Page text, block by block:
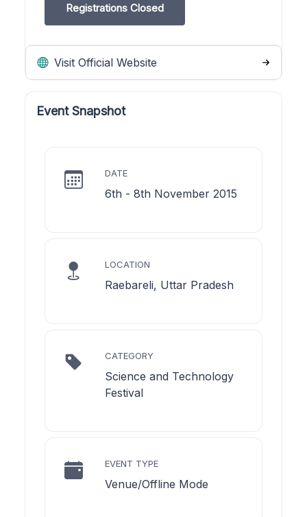
Registrations Closed
Visit Official Website
Event Snapshot
DATE
6th - 8th November 2015
LOCATION
Raebareli, Uttar Pradesh
CATEGORY
Science and Technology
Festival
EVENT TYPE
Venue/Offline Mode